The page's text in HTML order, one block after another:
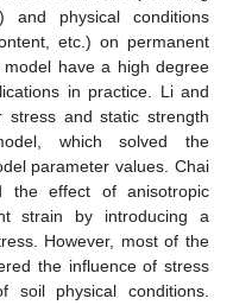
and physical conditions
etc.) on permanent
have a high degree
in practice. Li and
stress and static strength
which solved the
parameter values. Chai
the effect of anisotropic
strain by introducing a
However, most of the
the influence of stress
physical conditions.